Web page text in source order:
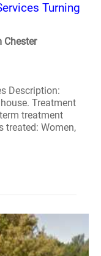
Turning
Chester
Description:
Treatment
treatment
treated: Women,